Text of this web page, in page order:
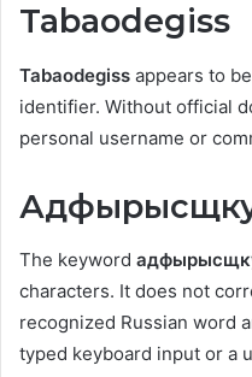
Tabaodegiss
Tabaodegiss appears to
identifier. Without official
personal username or
The keyword
characters. It does not
recognized Russian word
typed keyboard input or a